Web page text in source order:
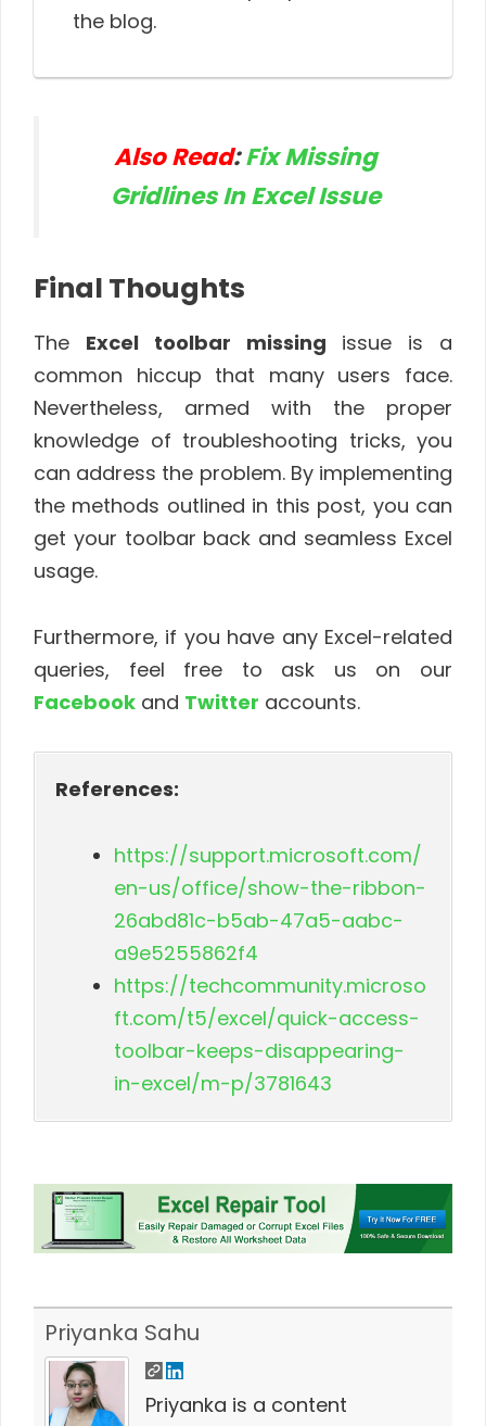
the blog.
Also Read:Fix Missing
Gridlines In Excel Issue
Final Thoughts
The Excel toolbar missing issue is a
common hiccup that many users face.
Nevertheless, armed with the proper
knowledge of troubleshooting tricks, you
can address the problem. By implementing
the methods outlined in this post, you can
get your toolbar back and seamless Excel
usage.
Furthermore, if you have any Excel-related
queries, feel free to ask us on our
Facebook and Twitter accounts.
References:
https://support.microsoft.com/
en-us/office/show-the-ribbon-
26abd81c-b5ab-47a5-aabc-
a9e5255862f4
https://techcommunity.microso
ft.com/t5/excel/quick-access-
toolbar-keeps-disappearing-
in-excel/m-p/3781643
Priyanka Sahu
Priyanka is a content